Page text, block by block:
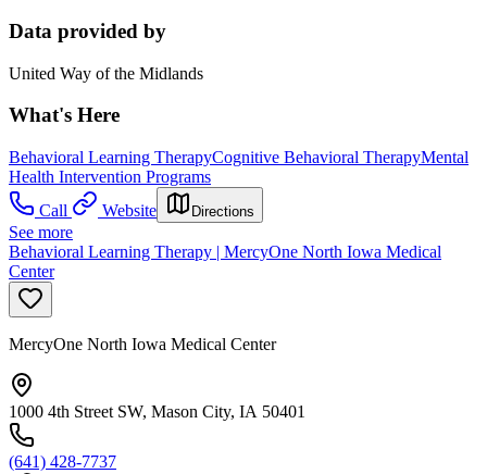
Data provided by
United Way of the Midlands
What's Here
Behavioral Learning TherapyCognitive Behavioral TherapyMental
Health Intervention Programs
Call
Website Directions
See more
Behavioral Learning Therapy | MercyOne North Iowa Medical
Center
MercyOne North Iowa Medical Center
1000 4th Street SW, Mason City, IA 50401
(641) 428-7737